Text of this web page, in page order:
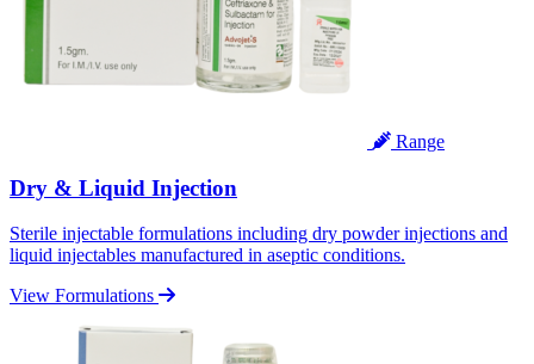
Range
Dry & Liquid Injection
Sterile injectable formulations including dry powder injections and
liquid injectables manufactured in aseptic conditions.
View Formulations